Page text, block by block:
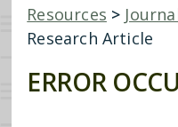
Resources >
Research Article
ERROR